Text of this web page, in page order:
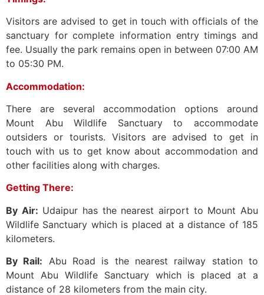
Visitors are advised to get in touch with officials of the
sanctuary for complete information entry timings and
fee. Usually the park remains open in between 07:00 AM
to 05:30 PM.
Accommodation:
There are several accommodation options around
Mount Abu Wildlife Sanctuary to accommodate
outsiders or tourists. Visitors are advised to get in
touch with us to get know about accommodation and
other facilities along with charges.
Getting There:
By Air: Udaipur has the nearest airport to Mount Abu
Wildlife Sanctuary which is placed at a distance of 185
kilometers.
By Rail: Abu Road is the nearest railway station to
Mount Abu Wildlife Sanctuary which is placed at a
distance of 28 kilometers from the main city.